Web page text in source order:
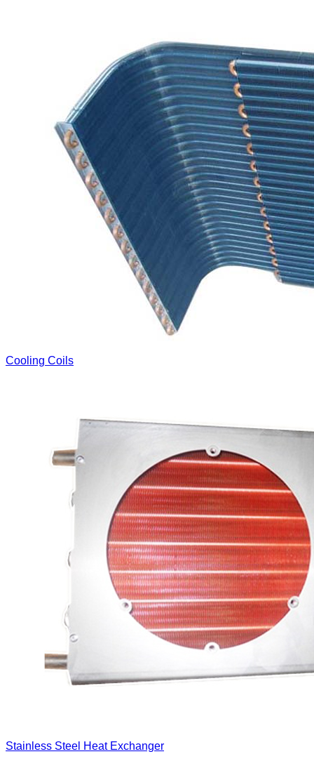
Cooling Coils
Stainless Steel Heat Exchanger